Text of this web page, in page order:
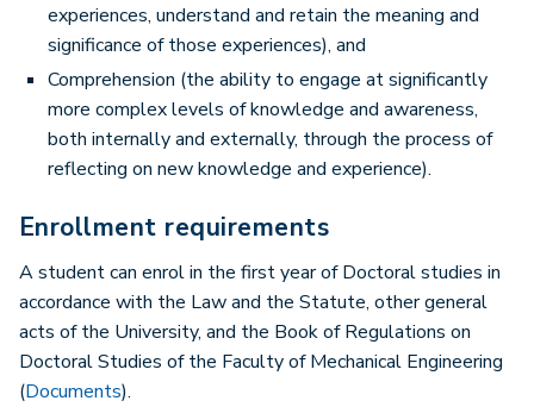
experiences, understand and retain the meaning and
significance of those experiences), and
Comprehension (the ability to engage at significantly
more complex levels of knowledge and awareness,
both internally and externally, through the process of
reflecting on new knowledge and experience).
Enrollment requirements
A student can enrol in the first year of Doctoral studies in
accordance with the Law and the Statute, other general
acts of the University, and the Book of Regulations on
Doctoral Studies of the Faculty of Mechanical Engineering
(Documents).